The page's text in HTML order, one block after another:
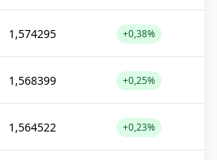
1,574295 +0,38%
1,568399 +0,25%
1,564522 +0,23%